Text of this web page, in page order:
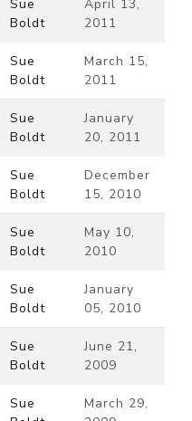
Sue
Boldt
April 13,
2011
Sue
Boldt
March 15,
2011
Sue
Boldt
January
20, 2011
Sue
Boldt
December
15, 2010
Sue
Boldt
May 10,
2010
Sue
Boldt
January
05, 2010
Sue
Boldt
June 21,
2009
Sue
March 29,